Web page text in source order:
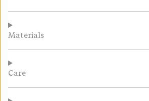
Materials
Care